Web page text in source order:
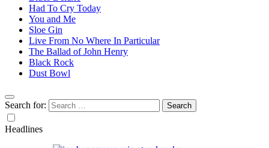
Had To Cry Today
You and Me
Sloe Gin
Live From No Where In Particular
The Ballad of John Henry
Black Rock
Dust Bowl
Search for:
Headlines